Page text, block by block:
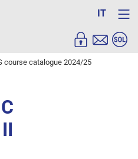
IT
course catalogue 2024/25